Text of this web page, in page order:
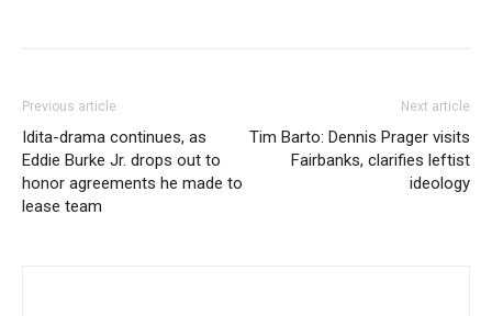
Previous article
Idita-drama continues, as
Eddie Burke Jr. drops out to
honor agreements he made to
lease team
Next article
Tim Barto: Dennis Prager visits
Fairbanks, clarifies leftist
ideology